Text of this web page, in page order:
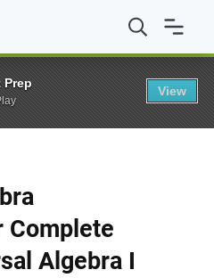
/ Mastering Algebra Equations:
Complete
Algebra I
Prep
View